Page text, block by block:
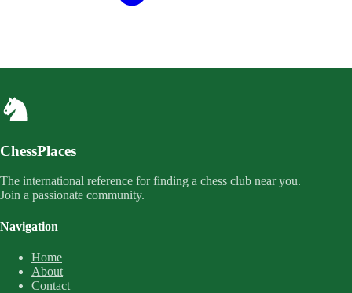
ChessPlaces
The international reference for finding a chess club near you.
Join a passionate community.
Navigation
Home
About
Contact